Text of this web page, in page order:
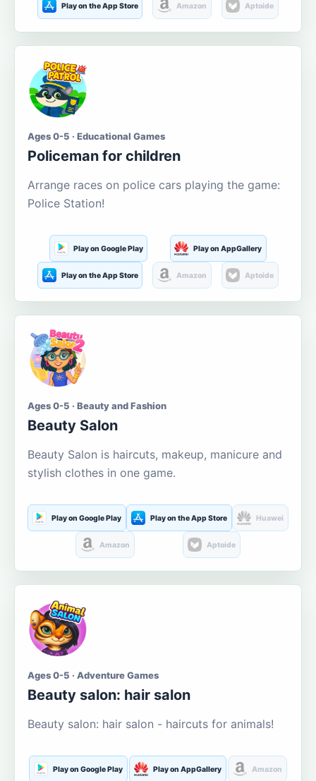
Play on the App Store Amazon Aptoide
Ages 0-5 · Educational Games
Policeman for children
Arrange races on police cars playing the game:
Police Station!
Play on Google Play Play on AppGallery
Play on the App Store Amazon Aptoide
Ages 0-5 · Beauty and Fashion
Beauty Salon
Beauty Salon is haircuts, makeup, manicure and
stylish clothes in one game.
Play on Google Play Play on the App Store Huawei
Amazon Aptoide
Ages 0-5 · Adventure Games
Beauty salon: hair salon
Beauty salon: hair salon - haircuts for animals!
Play on Google Play Play on AppGallery Amazon